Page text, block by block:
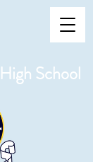
School